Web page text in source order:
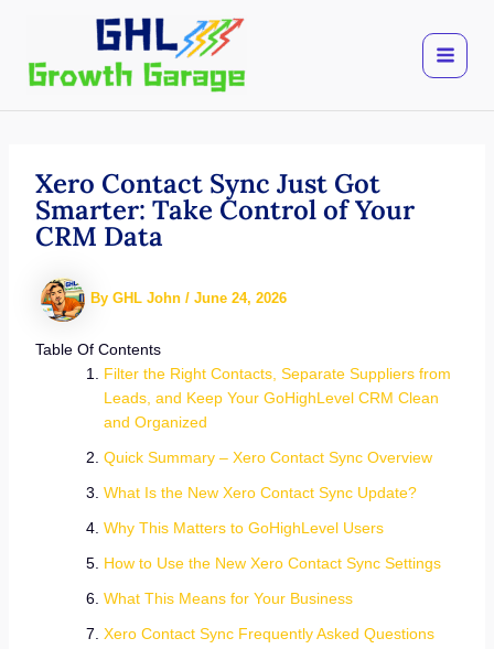
content
Xero Contact Sync Just Got
Smarter: Take Control of Your
CRM Data
By GHL John / June 24, 2026
Table Of Contents
Filter the Right Contacts, Separate Suppliers from
Leads, and Keep Your GoHighLevel CRM Clean
and Organized
Quick Summary – Xero Contact Sync Overview
What Is the New Xero Contact Sync Update?
Why This Matters to GoHighLevel Users
How to Use the New Xero Contact Sync Settings
What This Means for Your Business
Xero Contact Sync Frequently Asked Questions